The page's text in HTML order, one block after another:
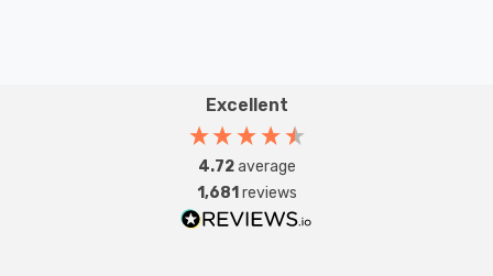
Excellent
4.72average
1,681 reviews